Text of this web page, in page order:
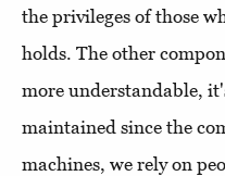
the privileges of those
holds. The other
more understandable,
maintained since the
machines, we rely on